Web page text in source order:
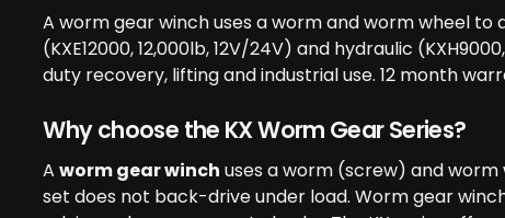
A worm gear winch uses a worm and worm wheel
(KXE12000, 12,000lb, 12V/24V) and hydraulic
duty recovery, lifting and industrial use. 12 month
Why choose the KX Worm Gear Series?
Aworm gear winch uses a worm (screw) and worm
set does not back-drive under load. Worm gear